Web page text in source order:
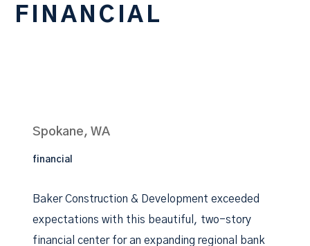
FINANCIAL
Spokane, WA
financial
Baker Construction & Development exceeded
expectations with this beautiful, two-story
financial center for an expanding regional bank